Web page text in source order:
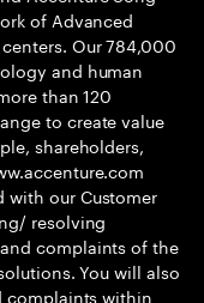
of Advanced
Our 784,000
and human
than 120
to create value
shareholders,
our Customer
resolving
complaints of the
You will also
complaints within